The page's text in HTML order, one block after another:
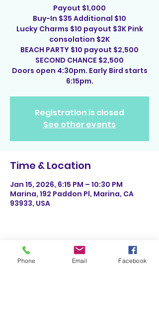
Payout $1,000
Buy-In $35 Additional $10
Lucky Charms $10 payout $3K Pink
consolation $2K
BEACH PARTY $10 payout $2,500
SECOND CHANCE $2,500
Doors open 4:30pm. Early Bird starts
6:15pm.
Registration is closed
See other events
Time & Location
Jan 15, 2026, 6:15 PM – 10:30 PM
Marina, 192 Paddon Pl, Marina, CA
93933, USA
Share This Event
Phone Email Facebook